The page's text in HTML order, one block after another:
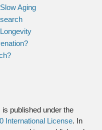
Aging
published under the
International License. In